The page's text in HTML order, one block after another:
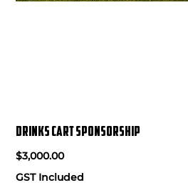
Drinks Cart Sponsorship
Price
$3,000.00
GST Included